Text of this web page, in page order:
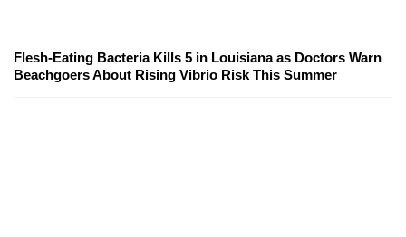
Flesh-Eating Bacteria Kills 5 in Louisiana as Doctors Warn
Beachgoers About Rising Vibrio Risk This Summer